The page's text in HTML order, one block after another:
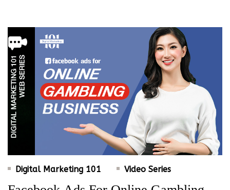
Digital Marketing 101 Video Series